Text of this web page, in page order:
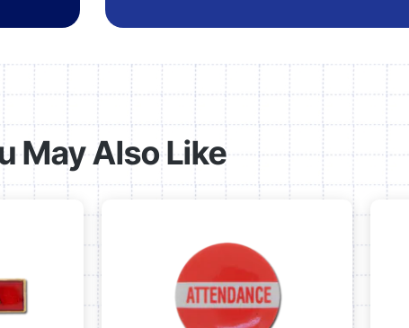
May Also Like